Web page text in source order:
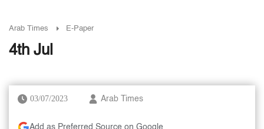
Arab Times E-Paper
4th Jul
03/07/2023 Arab Times
Add as Preferred Source on Google